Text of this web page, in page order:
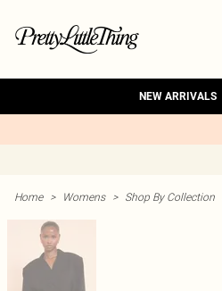
NEW ARRIVALS
Home > Womens > Shop By Collection